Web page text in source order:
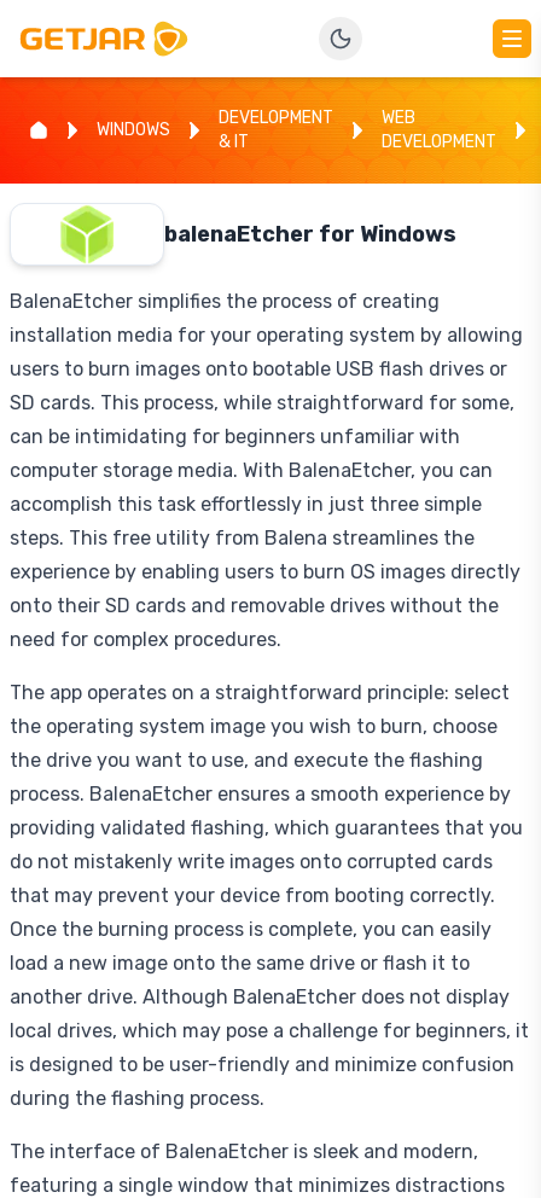
WINDOWS
DEVELOPMENT
& IT
WEB
DEVELOPMENT
balenaEtcher for Windows
BalenaEtcher simplifies the process of creating
installation media for your operating system by allowing
users to burn images onto bootable USB flash drives or
SD cards. This process, while straightforward for some,
can be intimidating for beginners unfamiliar with
computer storage media. With BalenaEtcher, you can
accomplish this task effortlessly in just three simple
steps. This free utility from Balena streamlines the
experience by enabling users to burn OS images directly
onto their SD cards and removable drives without the
need for complex procedures.
The app operates on a straightforward principle: select
the operating system image you wish to burn, choose
the drive you want to use, and execute the flashing
process. BalenaEtcher ensures a smooth experience by
providing validated flashing, which guarantees that you
do not mistakenly write images onto corrupted cards
that may prevent your device from booting correctly.
Once the burning process is complete, you can easily
load a new image onto the same drive or flash it to
another drive. Although BalenaEtcher does not display
local drives, which may pose a challenge for beginners, it
is designed to be user-friendly and minimize confusion
during the flashing process.
The interface of BalenaEtcher is sleek and modern,
featuring a single window that minimizes distractions